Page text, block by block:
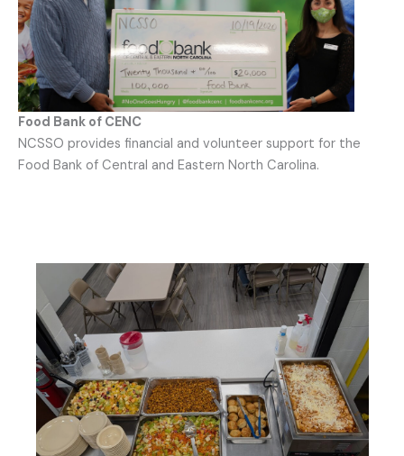
Food Bank of CENC
NCSSO provides financial and volunteer support for the
Food Bank of Central and Eastern North Carolina.